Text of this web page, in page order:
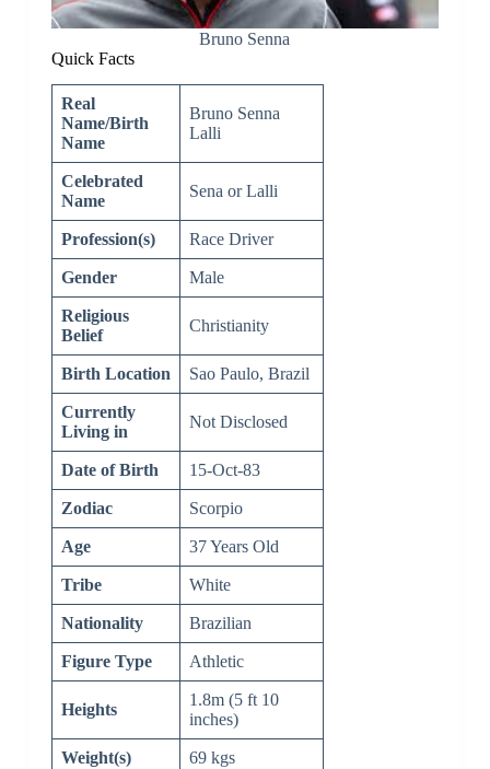
Bruno Senna
Quick Facts
Real
Name/Birth
Name
Bruno Senna
Lalli
Celebrated
Name
Sena or Lalli
Profession(s) Race Driver
Gender Male
Religious
Belief
Christianity
Birth Location Sao Paulo, Brazil
Currently
Living in
Not Disclosed
Date of Birth 15-Oct-83
Zodiac Scorpio
Age 37 Years Old
Tribe White
Nationality Brazilian
Figure Type Athletic
Heights
1.8m (5 ft 10
inches)
Weight(s) 69 kgs